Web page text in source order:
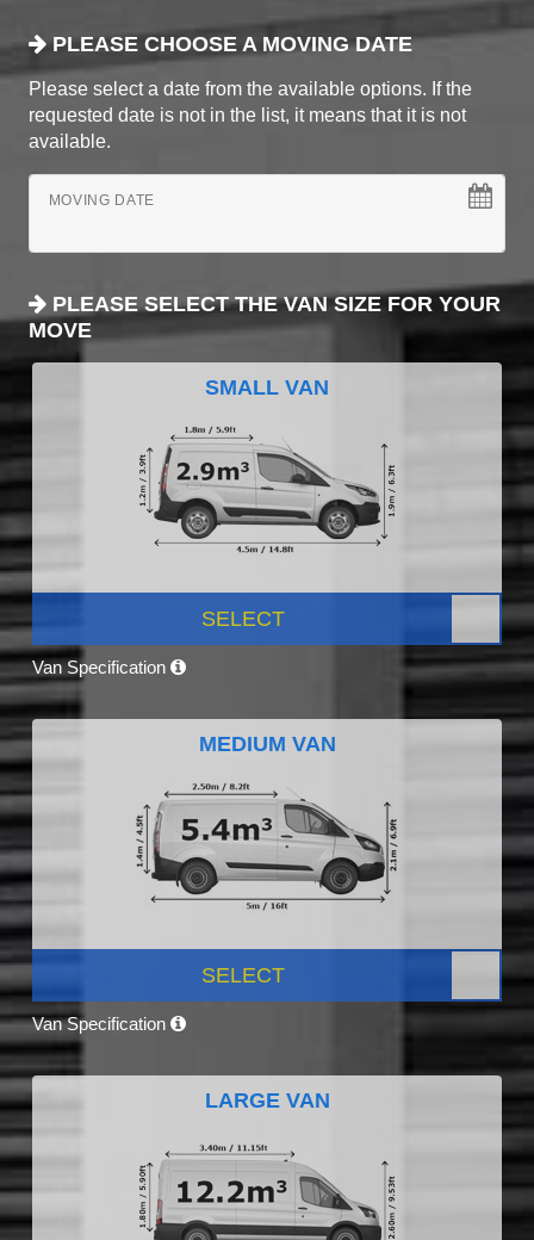
PLEASE CHOOSE A MOVING DATE
Please select a date from the available options. If the
requested date is not in the list, it means that it is not
available.
MOVING DATE
PLEASE SELECT THE VAN SIZE FOR YOUR
MOVE
SMALL VAN
SELECT
Van Specification
MEDIUM VAN
SELECT
Van Specification
LARGE VAN